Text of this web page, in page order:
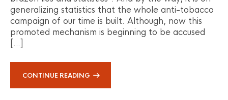
generalizing statistics that the whole anti-tobacco
campaign of our time is built. Although, now this
promoted mechanism is beginning to be accused
[…]
CONTINUE READING